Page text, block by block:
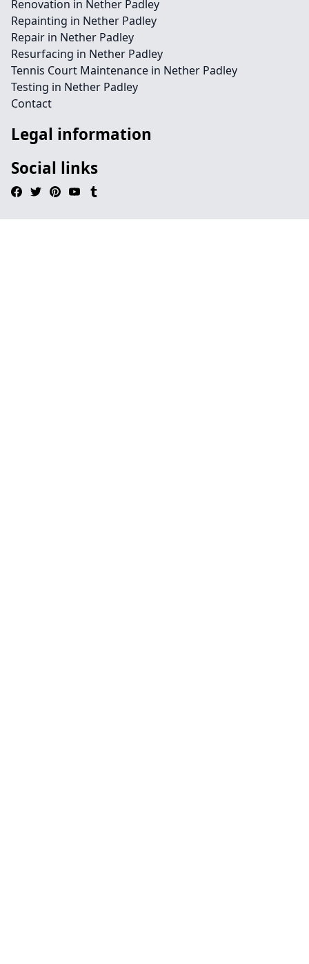
Renovation in Nether Padley
Repainting in Nether Padley
Repair in Nether Padley
Resurfacing in Nether Padley
Tennis Court Maintenance in Nether Padley
Testing in Nether Padley
Contact
Legal information
Social links